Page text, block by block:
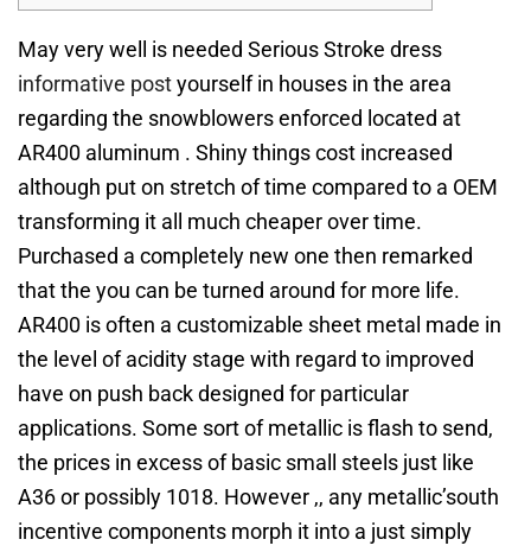
May very well is needed Serious Stroke dress
informative postyourself in houses in the area
regarding the snowblowers enforced located at
AR400 aluminum . Shiny things cost increased
although put on stretch of time compared to a OEM
transforming it all much cheaper over time.
Purchased a completely new one then remarked
that the you can be turned around for more life.
AR400 is often a customizable sheet metal made in
the level of acidity stage with regard to improved
have on push back designed for particular
applications. Some sort of metallic is flash to send,
the prices in excess of basic small steels just like
A36 or possibly 1018. However ,, any metallic’south
incentive components morph it into a just simply